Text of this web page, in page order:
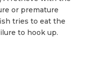
or premature
tries to eat the
to hook up.